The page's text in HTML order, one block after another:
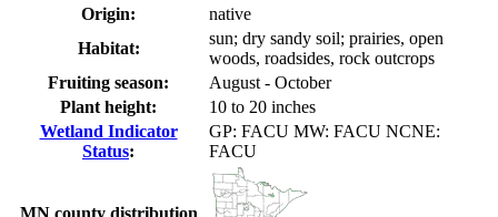
Origin:
native
Habitat:
sun; dry sandy soil; prairies, open
woods, roadsides, rock outcrops
Fruiting season:
August - October
Plant height:
10 to 20 inches
Wetland Indicator
Status:
GP: FACU MW: FACU NCNE:
FACU
MN county distribution